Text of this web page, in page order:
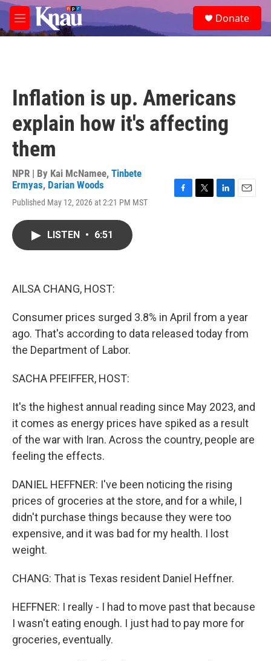
Skip to main content
M
e
e
a
Donate
Inflation is up. Americans
explain how it's affecting
them
NPR | By Kai McNamee, Tinbete
Ermyas, Darian Woods
Published May 12, 2026 at 2:21 PM MST
LISTEN • 6:51
AILSA CHANG, HOST:
Consumer prices surged 3.8% in April from a year
ago. That's according to data released today from
the Department of Labor.
SACHA PFEIFFER, HOST:
It's the highest annual reading since May 2023, and
it comes as energy prices have spiked as a result
of the war with Iran. Across the country, people are
feeling the effects.
DANIEL HEFFNER: I've been noticing the rising
prices of groceries at the store, and for a while, I
didn't purchase things because they were too
expensive, and it was bad for my health. I lost
weight.
CHANG: That is Texas resident Daniel Heffner.
HEFFNER: I really - I had to move past that because
I wasn't eating enough. I just had to pay more for
groceries, eventually.